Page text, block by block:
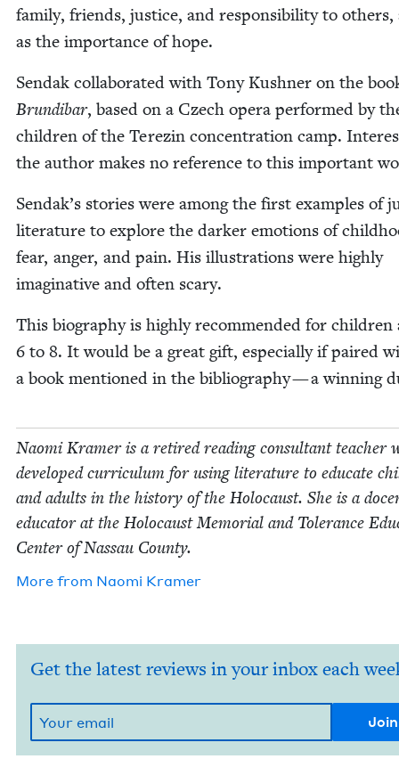
fam­i­ly, friends, jus­tice, and respon­si­bil­i­ty to oth­ers,
as the impor­tance of hope.
Sendak col­lab­o­rat­ed with Tony Kush­n­er on the
Brundibar, based on a Czech opera per­formed by
chil­dren of the Terezin con­cen­tra­tion camp.
the author makes no ref­er­ence to this impor­tant
Sendak’s sto­ries were among the first exam­ples of
lit­er­a­ture to explore the dark­er emo­tions of
fear, anger, and pain. His illus­tra­tions were high­ly
imag­i­na­tive and often scary.
This biog­ra­phy is high­ly rec­om­mend­ed for chil­dren
6 to 8. It would be a great gift, espe­cial­ly if paired
a book men­tioned in the bib­li­og­ra­phy — a win­ning
Nao­mi Kramer is a retired read­ing con­sul­tant teacher
devel­oped cur­ricu­lum for using lit­er­a­ture to edu­cate
and adults in the his­to­ry of the Holo­caust. She is a
edu­ca­tor at the Holo­caust Memo­r­i­al and Tol­er­ance
Cen­ter of Nas­sau County.
More from Nao­mi Kramer
Get the latest reviews in your inbox each